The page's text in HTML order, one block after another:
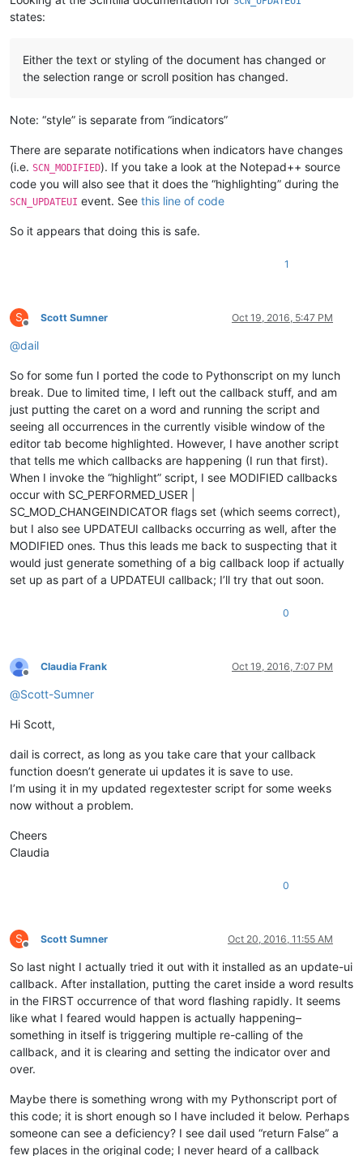
states:
Either the text or styling of the document has changed or
the selection range or scroll position has changed.
Note: “style” is separate from “indicators”
There are separate notifications when indicators have changes
(i.e. SCN_MODIFIED). If you take a look at the Notepad++ source
code you will also see that it does the “highlighting” during the
SCN_UPDATEUI event. See this line of code
So it appears that doing this is safe.
1
S
Offline
Scott Sumner Oct 19, 2016, 5:47 PM
@dail
So for some fun I ported the code to Pythonscript on my lunch
break. Due to limited time, I left out the callback stuff, and am
just putting the caret on a word and running the script and
seeing all occurrences in the currently visible window of the
editor tab become highlighted. However, I have another script
that tells me which callbacks are happening (I run that first).
When I invoke the “highlight” script, I see MODIFIED callbacks
occur with SC_PERFORMED_USER |
SC_MOD_CHANGEINDICATOR flags set (which seems correct),
but I also see UPDATEUI callbacks occurring as well, after the
MODIFIED ones. Thus this leads me back to suspecting that it
would just generate something of a big callback loop if actually
set up as part of a UPDATEUI callback; I’ll try that out soon.
0
Offline
Claudia Frank Oct 19, 2016, 7:07 PM
@Scott-Sumner
Hi Scott,
dail is correct, as long as you take care that your callback
function doesn’t generate ui updates it is save to use.
I’m using it in my updated regextester script for some weeks
now without a problem.
Cheers
Claudia
0
S
Offline
Scott Sumner Oct 20, 2016, 11:55 AM
So last night I actually tried it out with it installed as an update-ui
callback. After installation, putting the caret inside a word results
in the FIRST occurrence of that word flashing rapidly. It seems
like what I feared would happen is actually happening–
something in itself is triggering multiple re-calling of the
callback, and it is clearing and setting the indicator over and
over.
Maybe there is something wrong with my Pythonscript port of
this code; it is short enough so I have included it below. Perhaps
someone can see a deficiency? I see dail used “return False” a
few places in the original code; I never heard of a callback